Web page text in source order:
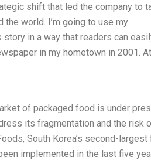
shift that led the company to
world. I’m going to use my
in a way that readers can
in my hometown in 2001. At
of packaged food is under
its fragmentation and the risk
South Korea’s second-largest
implemented in the last five